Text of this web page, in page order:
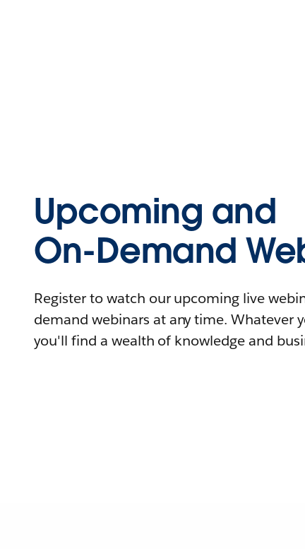
Upcoming and
On-Demand
Register to watch our upcoming live
demand webinars at any time. Whatever
you'll find a wealth of knowledge and